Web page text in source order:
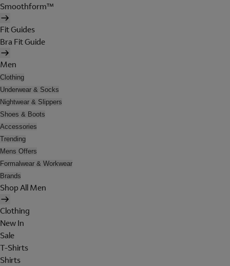
Smoothform™
Fit Guides
Bra Fit Guide
Men
Clothing
Underwear & Socks
Nightwear & Slippers
Shoes & Boots
Accessories
Trending
Mens Offers
Formalwear & Workwear
Brands
Shop All Men
Clothing
New In
Sale
T-Shirts
Shirts